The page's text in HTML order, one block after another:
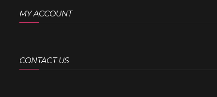
MY ACCOUNT
CONTACT US